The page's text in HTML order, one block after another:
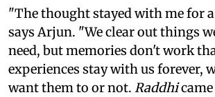
"The thought stayed with me for
says Arjun. "We clear out things
need, but memories don't work
experiences stay with us forever,
want them to or not. Raddhi